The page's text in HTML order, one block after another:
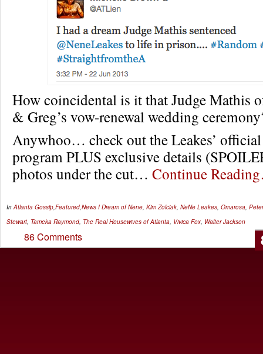
How coincidental is it that Judge Mathis
& Greg’s vow-renewal wedding
Anywhoo… check out the Leakes’
program PLUS exclusive details
photos under the cut… Continue
In Atlanta Gossip Featured News I Dream of Nene Kim Zolciak NeNe Leakes Omarosa
Stewart Tameka Raymond The Real Housewives of Atlanta Vivica Fox Walter Jackson
86 Comments